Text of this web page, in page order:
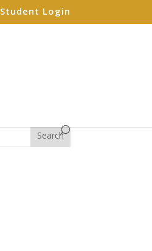
Student Login
Search